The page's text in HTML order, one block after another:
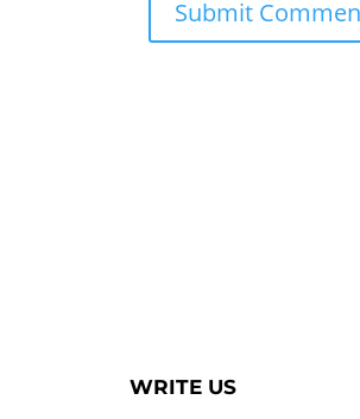
WRITE US